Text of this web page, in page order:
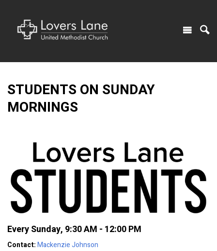
STUDENTS ON SUNDAY
MORNINGS
Every Sunday, 9:30 AM - 12:00 PM
Contact:Mackenzie Johnson